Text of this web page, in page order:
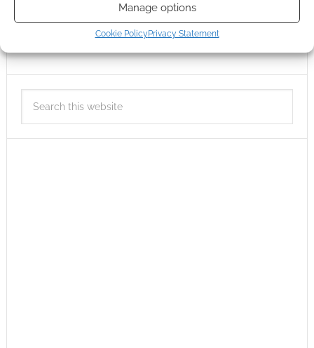
Manage options
Cookie Policy Privacy Statement